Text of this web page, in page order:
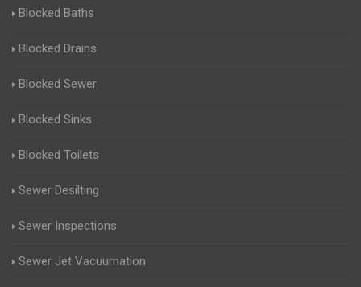
Blocked Baths
Blocked Drains
Blocked Sewer
Blocked Sinks
Blocked Toilets
Sewer Desilting
Sewer Inspections
Sewer Jet Vacuumation